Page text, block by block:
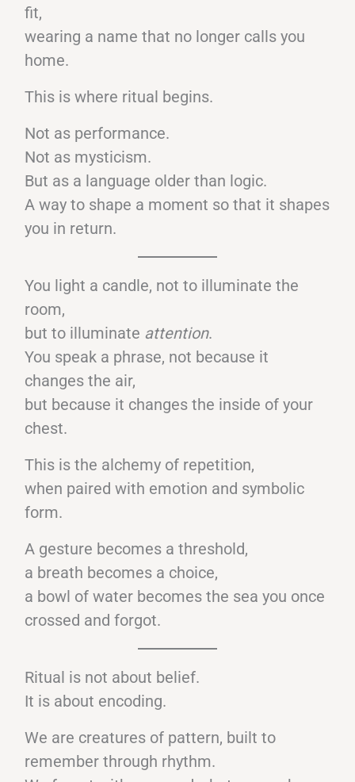
fit,
wearing a name that no longer calls you
home.
This is where ritual begins.
Not as performance.
Not as mysticism.
But as a language older than logic.
A way to shape a moment so that it shapes
you in return.
You light a candle, not to illuminate the
room,
but to illuminate attention.
You speak a phrase, not because it
changes the air,
but because it changes the inside of your
chest.
This is the alchemy of repetition,
when paired with emotion and symbolic
form.
A gesture becomes a threshold,
a breath becomes a choice,
a bowl of water becomes the sea you once
crossed and forgot.
Ritual is not about belief.
It is about encoding.
We are creatures of pattern, built to
remember through rhythm.